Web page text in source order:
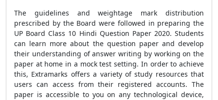
The guidelines and weightage mark distribution
prescribed by the Board were followed in preparing the
UP Board Class 10 Hindi Question Paper 2020. Students
can learn more about the question paper and develop
their understanding of answer writing by working on the
paper at home in a mock test setting. In order to achieve
this, Extramarks offers a variety of study resources that
users can access from their registered accounts. The
paper is accessible to you on any technological device,